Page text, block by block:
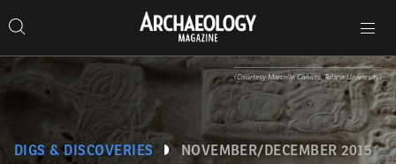
to
content
Search…
Search
Archaeology
Magazine
navigation
DIGS & DISCOVERIES NOVEMBER/DECEMBER 2015
(Courtesy Marcello Canuto, Tulane University)
Magazine